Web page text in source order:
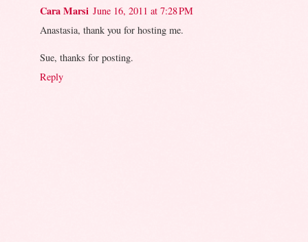
Cara Marsi June 16, 2011 at 7:28 PM
Anastasia, thank you for hosting me.
Sue, thanks for posting.
Reply